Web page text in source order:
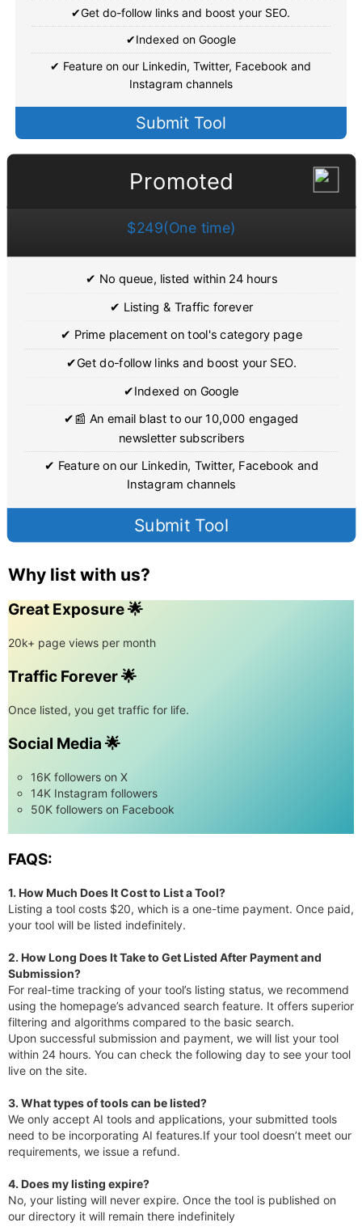
✔Get do-follow links and boost your SEO.
✔Indexed on Google
✔ Feature on our Linkedin, Twitter, Facebook and
Instagram channels
Submit Tool
Promoted
$249(One time)
✔ No queue, listed within 24 hours
✔ Listing & Traffic forever
✔ Prime placement on tool's category page
✔Get do-follow links and boost your SEO.
✔Indexed on Google
✔📰 An email blast to our 10,000 engaged
newsletter subscribers
✔ Feature on our Linkedin, Twitter, Facebook and
Instagram channels
Submit Tool
Why list with us?
Great Exposure 🌟
20k+ page views per month
Traffic Forever 🌟
Once listed, you get traffic for life.
Social Media 🌟
16K followers on X
14K Instagram followers
50K followers on Facebook
FAQS:
1. How Much Does It Cost to List a Tool?
Listing a tool costs $20, which is a one-time payment. Once paid,
your tool will be listed indefinitely.
2. How Long Does It Take to Get Listed After Payment and
Submission?
For real-time tracking of your tool’s listing status, we recommend
using the homepage’s advanced search feature. It offers superior
filtering and algorithms compared to the basic search.
Upon successful submission and payment, we will list your tool
within 24 hours. You can check the following day to see your tool
live on the site.
3. What types of tools can be listed?
We only accept AI tools and applications, your submitted tools
need to be incorporating AI features.If your tool doesn’t meet our
requirements, we issue a refund.
4. Does my listing expire?
No, your listing will never expire. Once the tool is published on
our directory it will remain there indefinitely